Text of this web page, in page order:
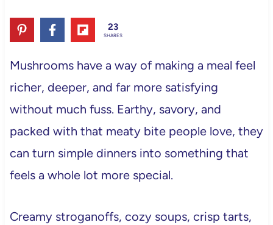
23
SHARES
Mushrooms have a way of making a meal feel
richer, deeper, and far more satisfying
without much fuss. Earthy, savory, and
packed with that meaty bite people love, they
can turn simple dinners into something that
feels a whole lot more special.
Creamy stroganoffs, cozy soups, crisp tarts,